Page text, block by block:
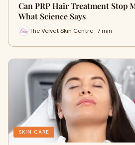
Can PRP Hair Treatment Stop
What Science Says
The Velvet Skin Centre · 7 min
SKIN CARE